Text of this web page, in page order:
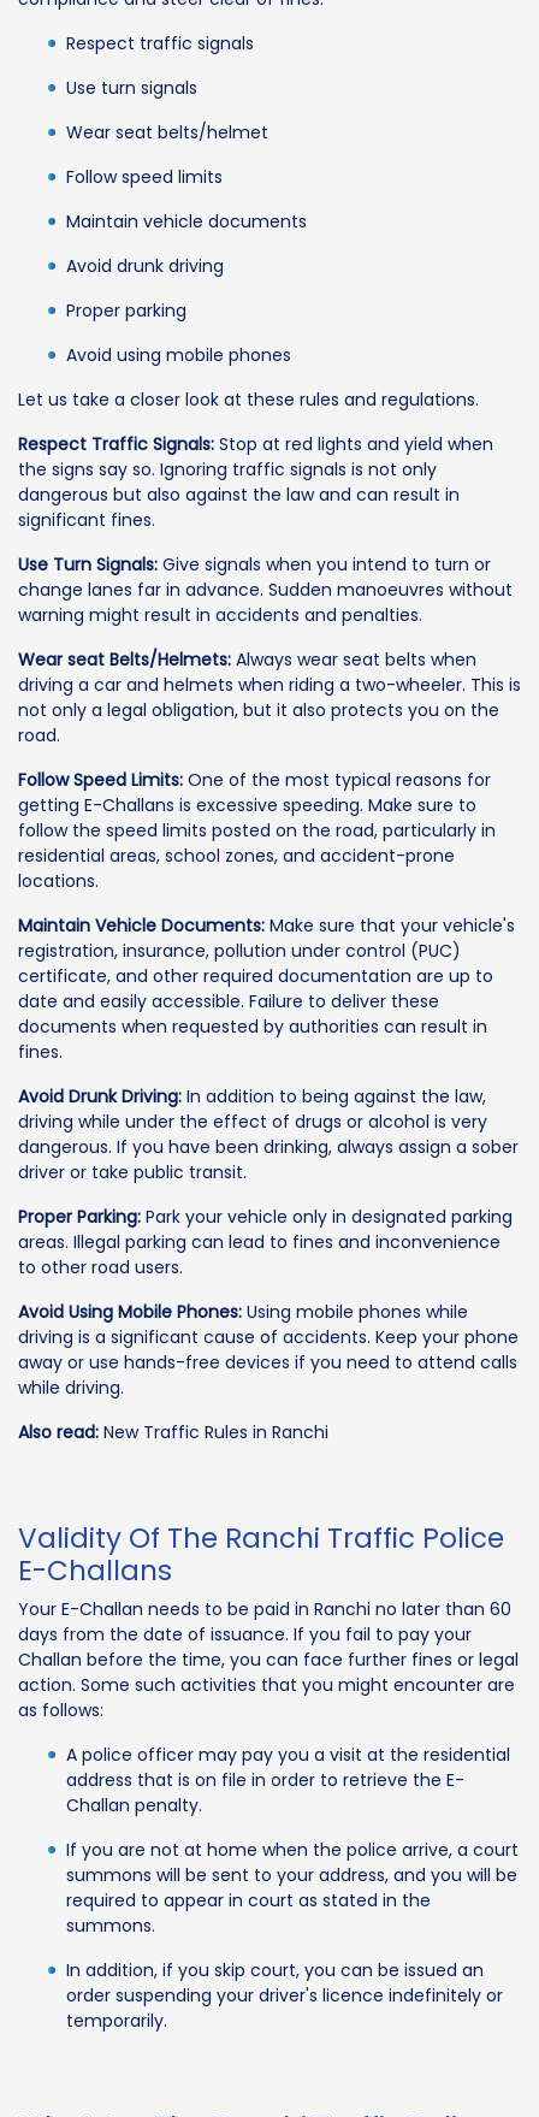
Respect traffic signals
Use turn signals
Wear seat belts/helmet
Follow speed limits
Maintain vehicle documents
Avoid drunk driving
Proper parking
Avoid using mobile phones
Let us take a closer look at these rules and regulations.
Respect Traffic Signals: Stop at red lights and yield when
the signs say so. Ignoring traffic signals is not only
dangerous but also against the law and can result in
significant fines.
Use Turn Signals: Give signals when you intend to turn or
change lanes far in advance. Sudden manoeuvres without
warning might result in accidents and penalties.
Wear seat Belts/Helmets: Always wear seat belts when
driving a car and helmets when riding a two-wheeler. This is
not only a legal obligation, but it also protects you on the
road.
Follow Speed Limits: One of the most typical reasons for
getting E-Challans is excessive speeding. Make sure to
follow the speed limits posted on the road, particularly in
residential areas, school zones, and accident-prone
locations.
Maintain Vehicle Documents: Make sure that your vehicle's
registration, insurance, pollution under control (PUC)
certificate, and other required documentation are up to
date and easily accessible. Failure to deliver these
documents when requested by authorities can result in
fines.
Avoid Drunk Driving: In addition to being against the law,
driving while under the effect of drugs or alcohol is very
dangerous. If you have been drinking, always assign a sober
driver or take public transit.
Proper Parking: Park your vehicle only in designated parking
areas. Illegal parking can lead to fines and inconvenience
to other road users.
Avoid Using Mobile Phones: Using mobile phones while
driving is a significant cause of accidents. Keep your phone
away or use hands-free devices if you need to attend calls
while driving.
Also read: New Traffic Rules in Ranchi
Validity Of The Ranchi Traffic Police
E-Challans
Your E-Challan needs to be paid in Ranchi no later than 60
days from the date of issuance. If you fail to pay your
Challan before the time, you can face further fines or legal
action. Some such activities that you might encounter are
as follows:
A police officer may pay you a visit at the residential
address that is on file in order to retrieve the E-
Challan penalty.
If you are not at home when the police arrive, a court
summons will be sent to your address, and you will be
required to appear in court as stated in the
summons.
In addition, if you skip court, you can be issued an
order suspending your driver's licence indefinitely or
temporarily.